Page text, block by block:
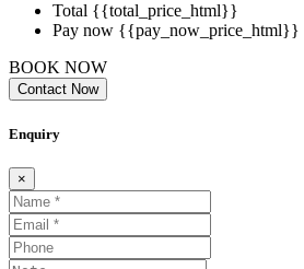
Total {{total_price_html}}
Pay now {{pay_now_price_html}}
BOOK NOW
Contact Now
Enquiry
×